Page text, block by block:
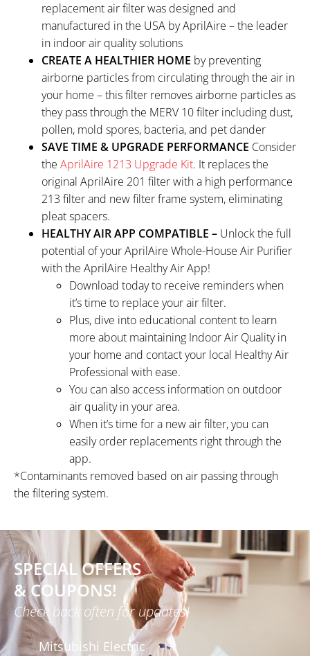
replacement air filter was designed and
manufactured in the USA by AprilAire – the leader
in indoor air quality solutions
CREATE A HEALTHIER HOME by preventing
airborne particles from circulating through the air in
your home – this filter removes airborne particles as
they pass through the MERV 10 filter including dust,
pollen, mold spores, bacteria, and pet dander
SAVE TIME & UPGRADE PERFORMANCE Consider
the AprilAire 1213 Upgrade Kit. It replaces the
original AprilAire 201 filter with a high performance
213 filter and new filter frame system, eliminating
pleat spacers.
HEALTHY AIR APP COMPATIBLE – Unlock the full
potential of your AprilAire Whole-House Air Purifier
with the AprilAire Healthy Air App!
Download today to receive reminders when
it’s time to replace your air filter.
Plus, dive into educational content to learn
more about maintaining Indoor Air Quality in
your home and contact your local Healthy Air
Professional with ease.
You can also access information on outdoor
air quality in your area.
When it’s time for a new air filter, you can
easily order replacements right through the
app.
*Contaminants removed based on air passing through
the filtering system.
SPECIAL OFFERS
& COUPONS!
Check back often for updates!
Mitsubishi Electric